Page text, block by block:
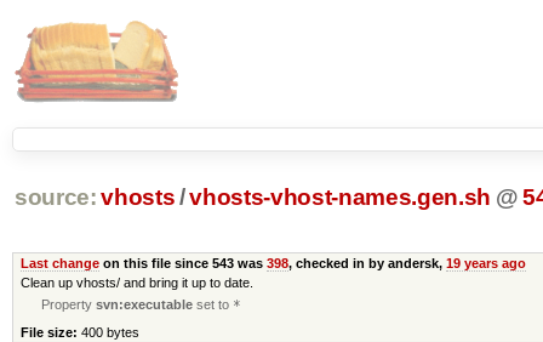
source: vhosts/vhosts-vhost-names.gen.sh @
Last changeon this file since 543 was 398, checked in by andersk, 19 years ago
Clean up vhosts/ and bring it up to date.
Propertysvn:executable set to *
File size: 400 bytes